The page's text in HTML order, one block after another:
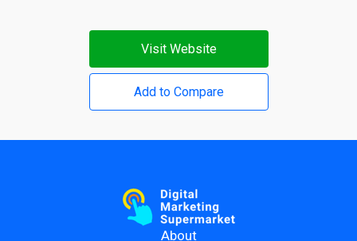
Visit Website
Add to Compare
About